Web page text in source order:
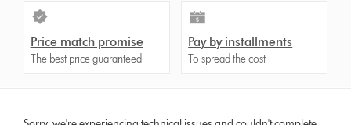
Price match promise
The best price guaranteed
Pay by installments
To spread the cost